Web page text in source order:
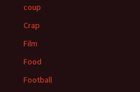
coup
Crap
Film
Food
Football